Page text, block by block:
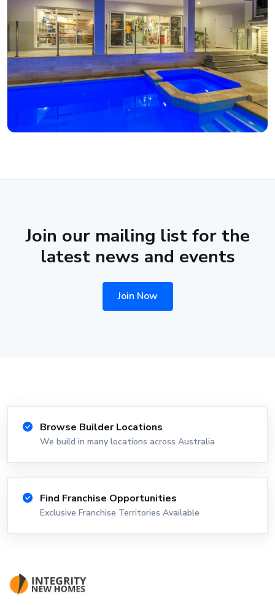
Join our mailing list for the
latest news and events
Join Now
Browse Builder Locations
We build in many locations across Australia
Find Franchise Opportunities
Exclusive Franchise Territories Available